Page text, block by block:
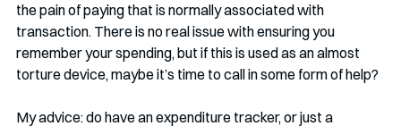
the pain of paying that is normally associated with
transaction. There is no real issue with ensuring you
remember your spending, but if this is used as an almost
torture device, maybe it’s time to call in some form of help?
My advice: do have an expenditure tracker, or just a